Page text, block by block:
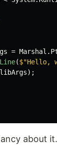
= Marshal .
($"Hello,
libArgs);
about